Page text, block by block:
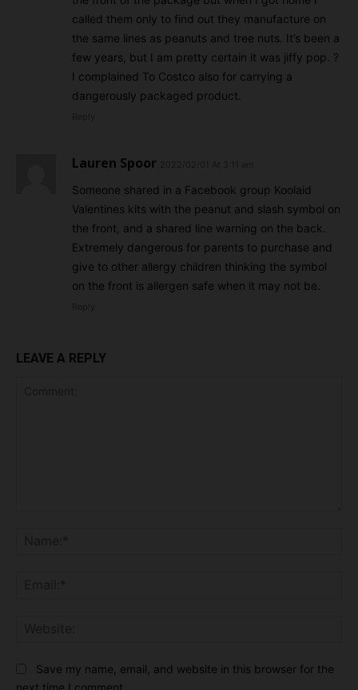
called them only to find out they manufacture on
the same lines as peanuts and tree nuts. It’s been a
few years, but I am pretty certain it was jiffy pop. ?
I complained To Costco also for carrying a
dangerously packaged product.
Lauren Spoor
Someone shared in a Facebook group Koolaid
Valentines kits with the peanut and slash symbol on
the front, and a shared line warning on the back.
Extremely dangerous for parents to purchase and
give to other allergy children thinking the symbol
on the front is allergen safe when it may not be.
LEAVE A REPLY
Save my name, email, and website in this browser for the
next time I comment.